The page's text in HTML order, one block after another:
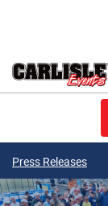
Press Releases